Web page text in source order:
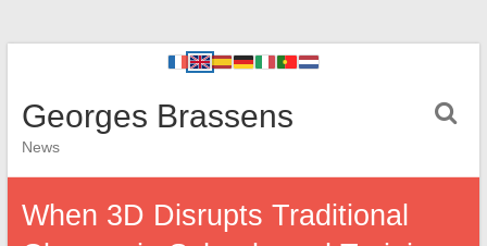
Georges Brassens
News
When 3D Disrupts Traditional